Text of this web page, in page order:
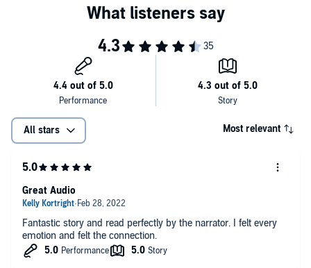
All stars Most relevant
Fantastic story and read perfectly by the narrator. I felt every
emotion and felt the connection.
Great Audio